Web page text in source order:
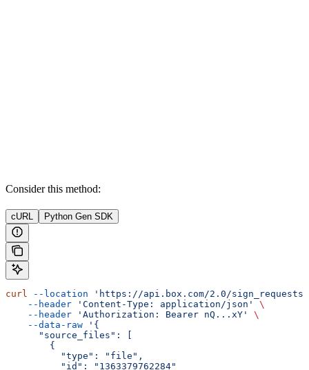
Consider this method:
cURL Python Gen SDK
curl --location 'https://api.box.com/2.0/sign_requests'
    --header
'Content-Type: application/json'
\
    --header
'Authorization: Bearer nQ...xY'
\
    --data-raw
'{
      "source_files": [
        {
          "type": "file",
          "id": "1363379762284"